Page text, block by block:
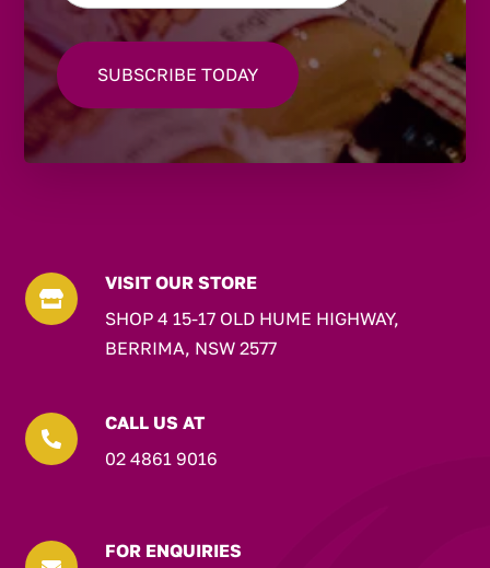

VISIT OUR STORE
SHOP 4 15-17 OLD HUME HIGHWAY,
BERRIMA, NSW 2577

CALL US AT
02 4861 9016
FOR ENQUIRIES